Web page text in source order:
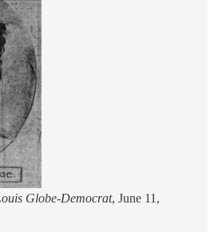
Globe-Democrat, June 11,